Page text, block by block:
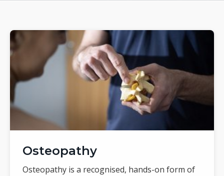
Osteopathy
Osteopathy is a recognised, hands-on form of